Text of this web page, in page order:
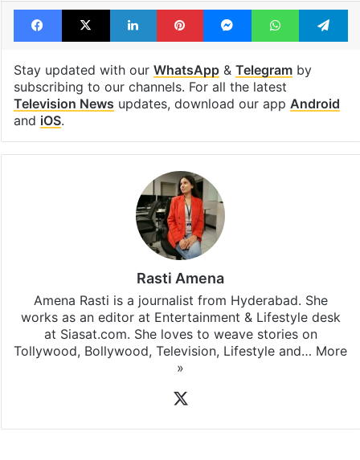
Facebook
X LinkedInPinterestMessengerWhatsApp
Stay updated with our WhatsApp& Telegramby
subscribing to our channels. For all the latest
Television News updates, download our app Android
and iOS.
Rasti Amena
Amena Rasti is a journalist from Hyderabad. She
works as an editor at Entertainment & Lifestyle desk
at Siasat.com. She loves to weave stories on
Tollywood, Bollywood, Television, Lifestyle and… More
»